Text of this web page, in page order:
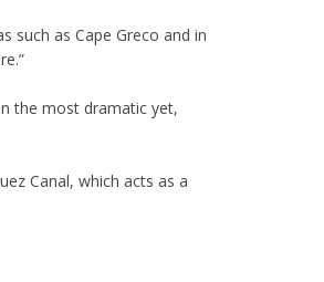
such as Cape Greco and in
the most dramatic yet,
Canal, which acts as a